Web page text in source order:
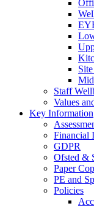
Staff
Values
Key Information
Financial
GDPR
Ofsted &
Paper
PE and
Policies